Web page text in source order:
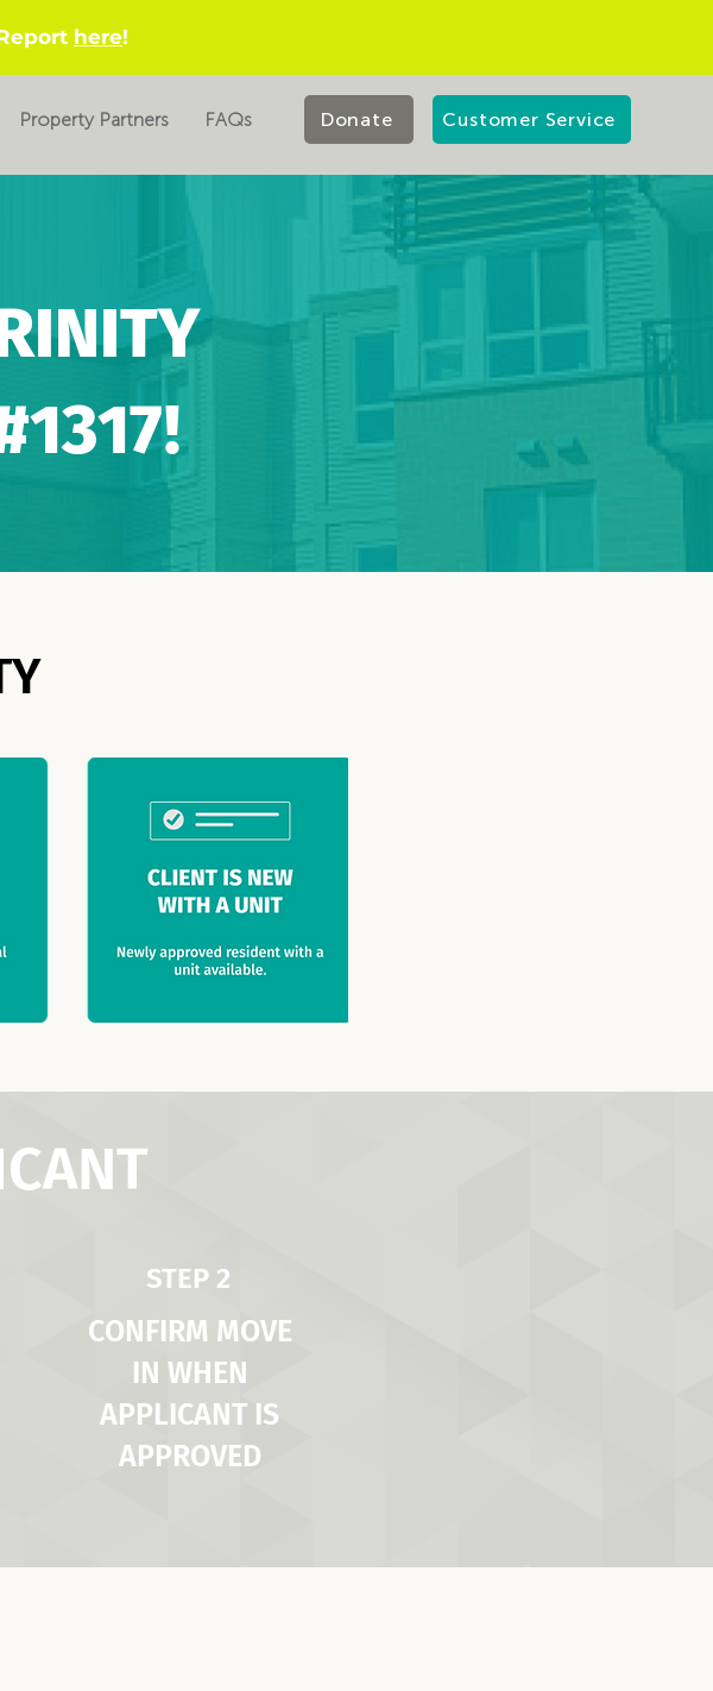
here!
Property Partners FAQs Donate Customer Service
STEP 2
CONFIRM MOVE
IN WHEN
APPLICANT IS
APPROVED